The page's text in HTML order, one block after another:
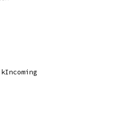
kIncoming